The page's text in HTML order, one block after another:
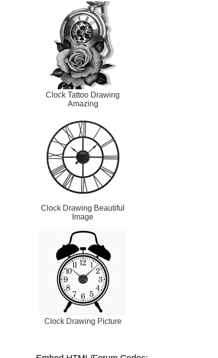
Clock Tattoo Drawing
Amazing
Clock Drawing Beautiful
Image
Clock Drawing Picture